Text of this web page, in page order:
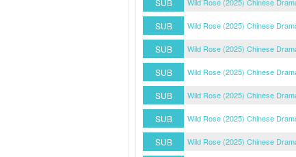
SUB
Wild Rose (2025) Chinese
SUB
Wild Rose (2025) Chinese
SUB
Wild Rose (2025) Chinese
SUB
Wild Rose (2025) Chinese
SUB
Wild Rose (2025) Chinese
SUB
Wild Rose (2025) Chinese
SUB
Wild Rose (2025) Chinese